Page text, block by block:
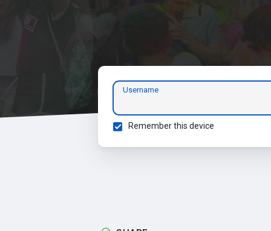
Username
Remember this device